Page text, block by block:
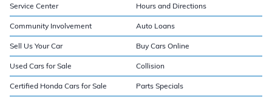
Service Center Hours and Directions
Community Involvement Auto Loans
Sell Us Your Car Buy Cars Online
Used Cars for Sale Collision
Certified Honda Cars for Sale Parts Specials